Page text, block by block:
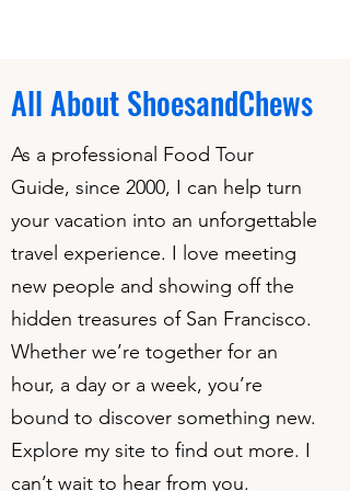
All About ShoesandChews
As a professional Food Tour
Guide, since 2000, I can help turn
your vacation into an unforgettable
travel experience. I love meeting
new people and showing off the
hidden treasures of San Francisco.
Whether we’re together for an
hour, a day or a week, you’re
bound to discover something new.
Explore my site to find out more. I
can’t wait to hear from you.